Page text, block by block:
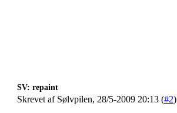
SV: repaint
Skrevet af Sølvpilen, 28/5-2009 20:13 (#2)